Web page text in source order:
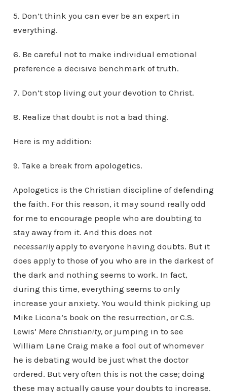
5. Don’t think you can ever be an expert in
everything.
6. Be careful not to make individual emotional
preference a decisive benchmark of truth.
7. Don’t stop living out your devotion to Christ.
8. Realize that doubt is not a bad thing.
Here is my addition:
9. Take a break from apologetics.
Apologetics is the Christian discipline of defending
the faith. For this reason, it may sound really odd
for me to encourage people who are doubting to
stay away from it. And this does not
necessarilyapply to everyone having doubts. But it
does apply to those of you who are in the darkest of
the dark and nothing seems to work. In fact,
during this time, everything seems to only
increase your anxiety. You would think picking up
Mike Licona’s book on the resurrection, or C.S.
Lewis’ Mere Christianity,or jumping in to see
William Lane Craig make a fool out of whomever
he is debating would be just what the doctor
ordered. But very often this is not the case; doing
these may actually cause your doubts to increase.